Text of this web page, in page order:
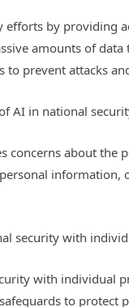
by providing
amounts of
to prevent attacks
AI in national
concerns about
security with
with individual
to